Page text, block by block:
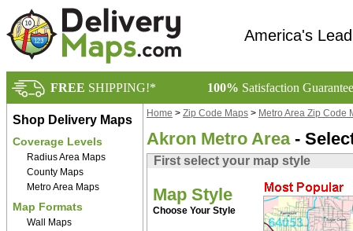
America's
FREE SHIPPING!* 100% Satisfaction
Shop Delivery Maps
Coverage Levels
Radius Area Maps
County Maps
Metro Area Maps
Map Formats
Wall Maps
Home > Zip Code Maps > Metro Area Zip Code
Akron Metro Area-
First select your map style
Map Style
Choose Your Style